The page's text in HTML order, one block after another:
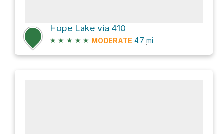
Hope Lake via 410
★ ★ ★ ★ ★ MODERATE 4.7 mi